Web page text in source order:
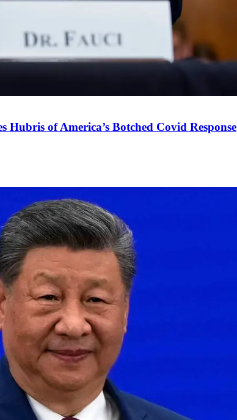
Hubris of America’s Botched Covid Response